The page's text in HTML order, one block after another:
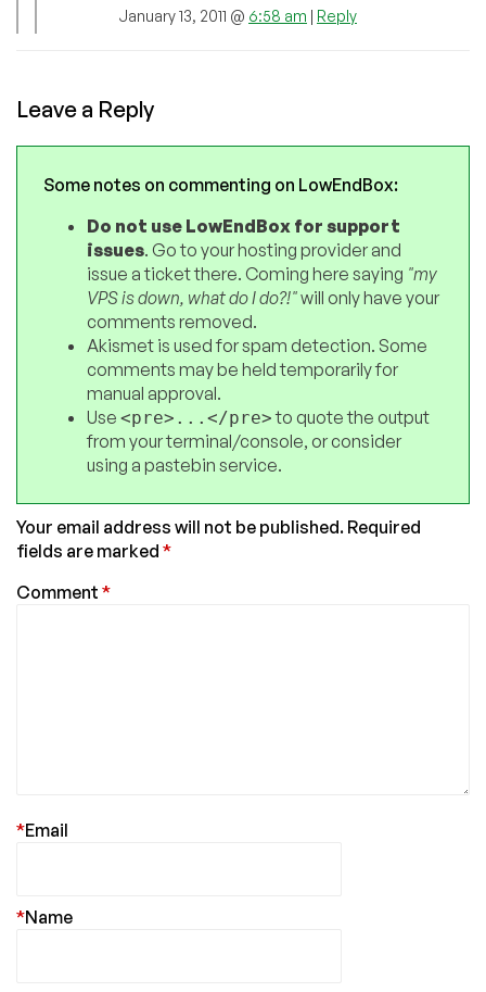
January 13, 2011 @ 6:58 am | Reply
Leave a Reply
Some notes on commenting on LowEndBox:
Do not use LowEndBox for support
issues. Go to your hosting provider and
issue a ticket there. Coming here saying "my
VPS is down, what do I do?!"will only have your
comments removed.
Akismet is used for spam detection. Some
comments may be held temporarily for
manual approval.
Use <pre>...</pre>to quote the output
from your terminal/console, or consider
using a pastebin service.
Your email address will not be published. Required
fields are marked *
Comment *
Email
*
Name
*